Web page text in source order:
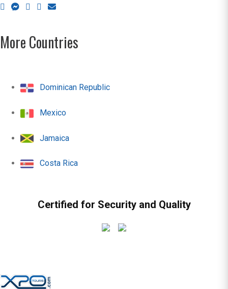
More Countries
Dominican Republic
Mexico
Jamaica
Costa Rica
Certified for Security and Quality